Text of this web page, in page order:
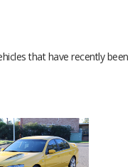
that have recently been